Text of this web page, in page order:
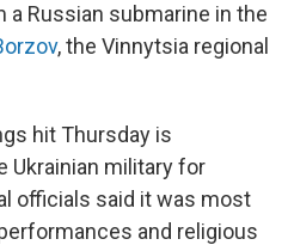
Russian submarine in the
, the Vinnytsia regional
hit Thursday is
Ukrainian military for
officials said it was most
and religious